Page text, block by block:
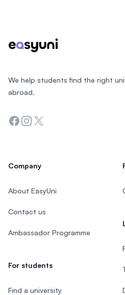
We help students find the right
abroad.
Facebook
Instagram
Twitter
Company
About EasyUni
Contact us
Ambassador Programme
For students
Find a university